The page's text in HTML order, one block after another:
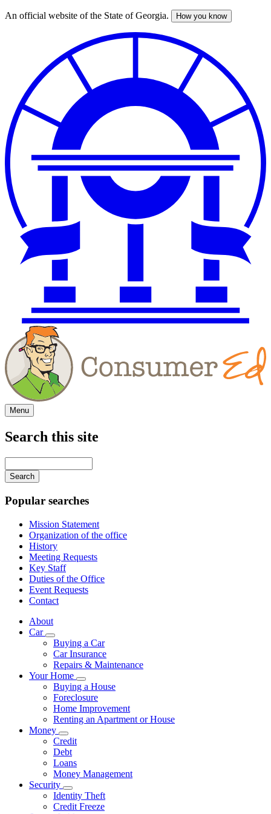
Skip
An official website of the State of Georgia. How you know
Menu
Search this site
your
keywords
Popular searches
Mission Statement
Organization of the office
History
Meeting Requests
Key Staff
Duties of the Office
Event Requests
Contact
About
Car
Subnavigation
toggle
for
Car
Buying a Car
Car Insurance
Repairs & Maintenance
Your Home
Subnavigation
toggle
for
Your
Home
Buying a House
Foreclosure
Home Improvement
Renting an Apartment or House
Money
Subnavigation
toggle
for
Money
Credit
Debt
Loans
Money Management
Security
Subnavigation
toggle
for
Identity Theft
Credit Freeze